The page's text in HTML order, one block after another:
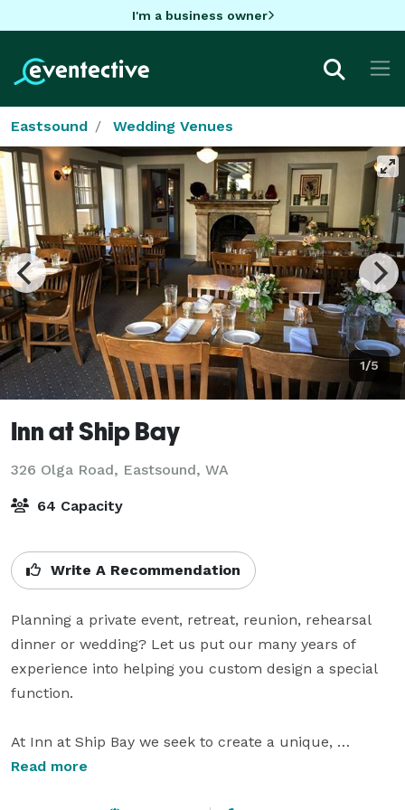
I'm a business owner
Eastsound Wedding Venues
1/5
Inn at Ship Bay
326 Olga Road, Eastsound, WA
64 Capacity
Write A Recommendation
Planning a private event, retreat, reunion, rehearsal
dinner or wedding? Let us put our many years of
experience into helping you custom design a special
function.
At Inn at Ship Bay we seek to create a unique,
comfortable and unforgettable Orcas Island event.
Read more